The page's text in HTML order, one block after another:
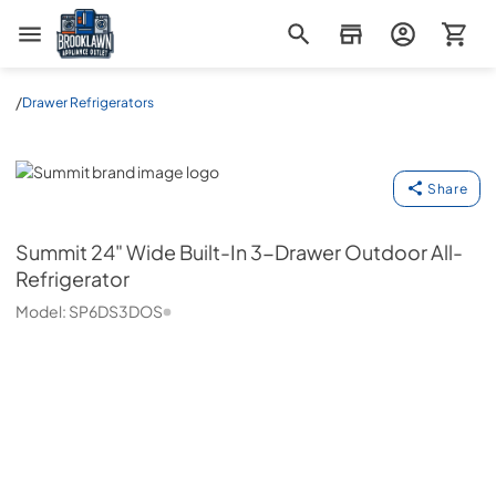
Brooklawn Appliance Outlet
/Drawer Refrigerators
Summit
Share
Summit 24" Wide Built-In 3-Drawer Outdoor All-
Refrigerator
Model: SP6DS3DOS